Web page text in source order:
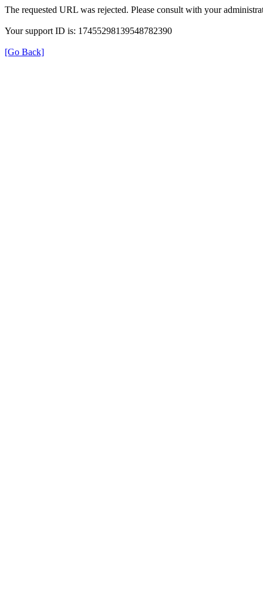
The requested URL was rejected. Please consult with your
Your support ID is: 17455298139548782390
[Go Back]